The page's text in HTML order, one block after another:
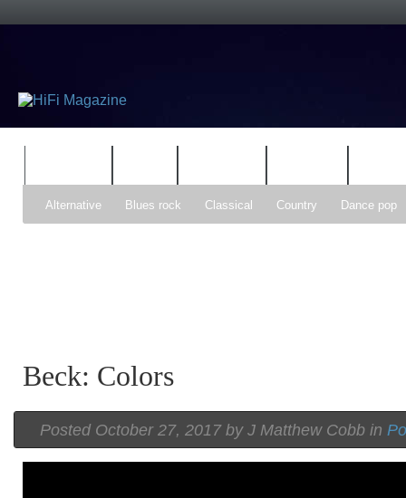
Alternative Blues rock Classical Country Dance pop
Beck: Colors
Posted October 27, 2017 by J Matthew Cobb in